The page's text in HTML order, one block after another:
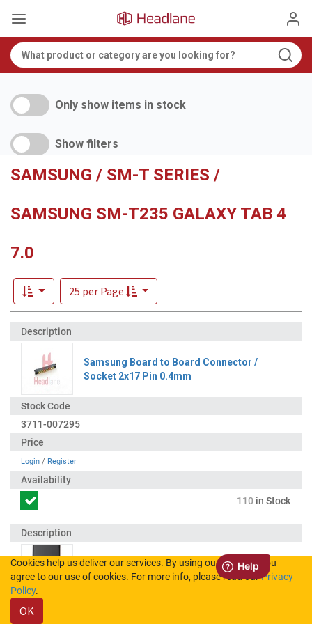
Only show items in stock
Show filters
SAMSUNG / SM-T SERIES /
SAMSUNG SM-T235 GALAXY TAB 4
7.0
25 per Page
Samsung Board to Board Connector /
Socket 2x17 Pin 0.4mm
3711-007295
Login / Register
110 in Stock
Samsung SM-T235 Galaxy Tab 4 7.0 LCD
Display / Screen + Touch - Black
Cookies help us deliver our services. By using our services, you
agree to our use of cookies. For more info, please read ourPrivacy
Policy.
OK